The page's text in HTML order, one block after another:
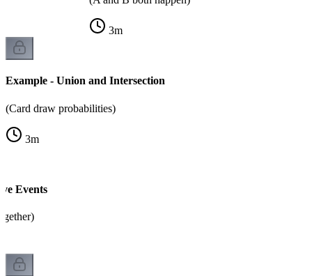
3m
Example - Union and Intersection
(Card draw probabilities)
3m
Events